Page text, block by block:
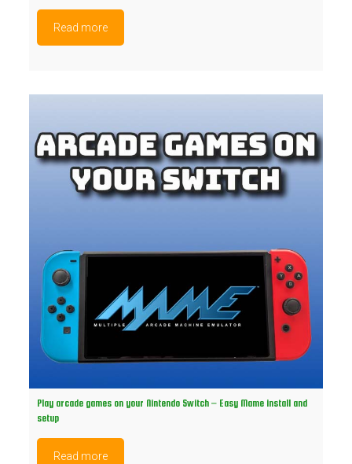
Read more
Play arcade games on your Nintendo Switch – Easy Mame install and
setup
Read more